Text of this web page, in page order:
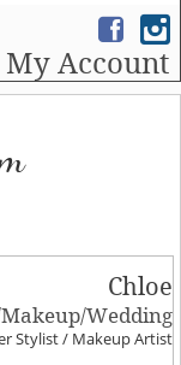
My Account
Chloe
Wedding
Stylist / Makeup Artist